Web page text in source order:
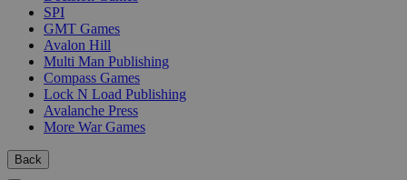
SPI
GMT Games
Avalon Hill
Multi Man Publishing
Compass Games
Lock N Load Publishing
Avalanche Press
More War Games
Back